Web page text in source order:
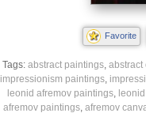
Favorite
Tags: abstract paintings, abstract
impressionism paintings,
leonid afremov paintings,
afremov paintings, afremov